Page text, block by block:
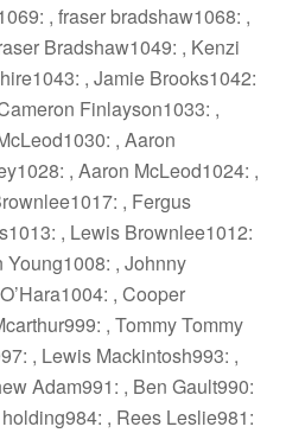
, fraser bradshaw1068: ,
Bradshaw1049: , Kenzi
, Jamie Brooks1042:
Finlayson1033: ,
, Aaron
, Aaron McLeod1024: ,
, Fergus
, Lewis Brownlee1012:
Young1008: , Johnny
, Cooper
, Tommy Tommy
, Lewis Mackintosh993: ,
Adam991: , Ben Gault990:
, Rees Leslie981: